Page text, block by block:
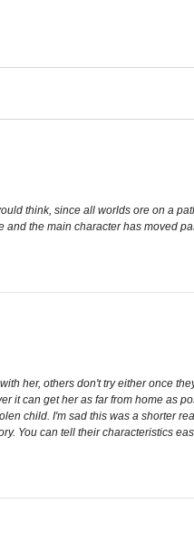
think, since all worlds ore on a
the main character has moved
her, others don't try either once
it can get her as far from home
child. I'm sad this was a shorter
You can tell their characteristics